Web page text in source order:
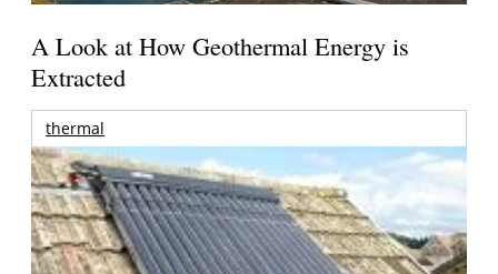
A Look at How Geothermal Energy is
Extracted
thermal